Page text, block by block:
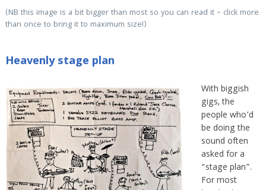
(NB this image is a bit bigger than most so you can read it – click more
than once to bring it to maximum size!)
Heavenly stage plan
With biggish
gigs, the
people who’d
be doing the
sound often
asked for a
“stage plan”.
For most